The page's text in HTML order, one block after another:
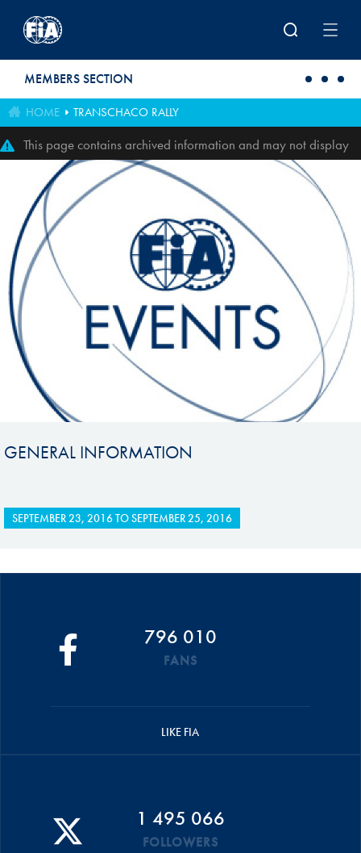
MEMBERS SECTION
HOME TRANSCHACO RALLY
This page contains archived information and may not display
perfectly
GENERAL INFORMATION
SEPTEMBER 23, 2016TOSEPTEMBER 25, 2016
796 010
FANS
LIKE FIA
1 495 066
FOLLOWERS